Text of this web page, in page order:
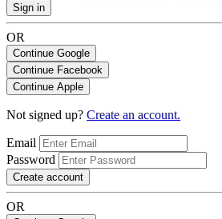
Sign in
OR
Continue Google
Continue Facebook
Continue Apple
Not signed up? Create an account.
Email
Password
Create account
OR